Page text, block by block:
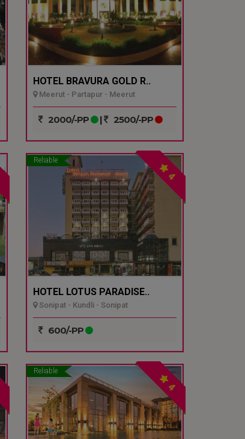
HOTEL BRAVURA GOLD R..
Meerut - Partapur - Meerut
2000/-PP | 2500/-PP
Reliable
4
HOTEL LOTUS PARADISE..
Sonipat - Kundli - Sonipat
600/-PP
Reliable
4